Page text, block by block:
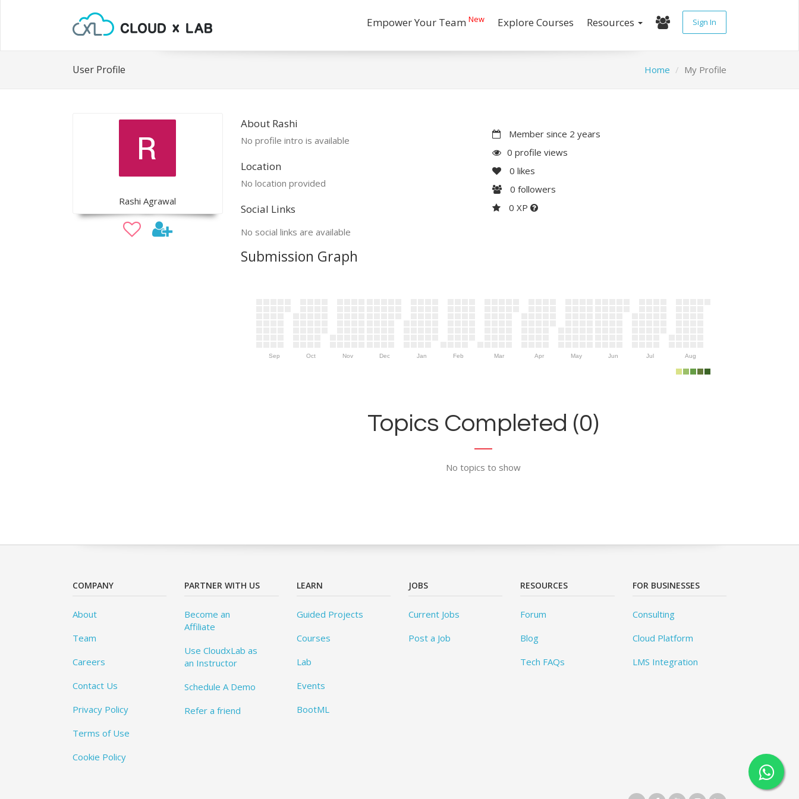
Empower Your Team New Explore Courses Resources Sign In
User Profile Home My Profile
Rashi Agrawal
About Rashi
No profile intro is available
Location
No location provided
Social Links
No social links are available
Member since 2 years
0 profile views
0 likes
0 followers
0 XP
Submission Graph
Sep Oct Nov Dec Jan Feb Mar Apr May Jun Jul Aug
Topics Completed (0)
No topics to show
COMPANY
About
Team
Careers
Contact Us
Privacy Policy
Terms of Use
Cookie Policy
PARTNER WITH US
Become an
Affiliate
Use CloudxLab as
an Instructor
Schedule A Demo
Refer a friend
LEARN
Guided Projects
Courses
Lab
Events
BootML
JOBS
Current Jobs
Post a Job
RESOURCES
Forum
Blog
Tech FAQs
FOR BUSINESSES
Consulting
Cloud Platform
LMS Integration